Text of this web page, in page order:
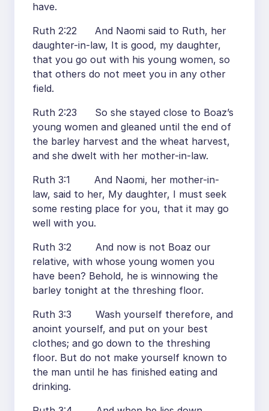
have.
Ruth 2:22 And Naomi said to Ruth, her
daughter-in-law, It is good, my daughter,
that you go out with his young women, so
that others do not meet you in any other
field.
Ruth 2:23 So she stayed close to Boaz’s
young women and gleaned until the end of
the barley harvest and the wheat harvest,
and she dwelt with her mother-in-law.
Ruth 3:1 And Naomi, her mother-in-
law, said to her, My daughter, I must seek
some resting place for you, that it may go
well with you.
Ruth 3:2 And now is not Boaz our
relative, with whose young women you
have been? Behold, he is winnowing the
barley tonight at the threshing floor.
Ruth 3:3 Wash yourself therefore, and
anoint yourself, and put on your best
clothes; and go down to the threshing
floor. But do not make yourself known to
the man until he has finished eating and
drinking.